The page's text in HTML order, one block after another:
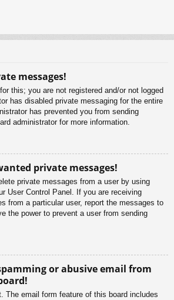
messages!
this; you are not registered and/or not logged
has disabled private messaging for the entire
has prevented you from sending
administrator for more information.
private messages!
private messages from a user by using
User Control Panel. If you are receiving
from a particular user, report the messages to
the power to prevent a user from sending
or abusive email from
The email form feature of this board includes